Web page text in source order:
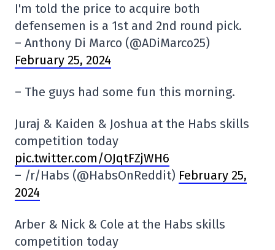
I'm told the price to acquire both
defensemen is a 1st and 2nd round pick.
– Anthony Di Marco (@ADiMarco25)
February 25, 2024
– The guys had some fun this morning.
Juraj & Kaiden & Joshua at the Habs skills
competition today
pic.twitter.com/OJqtFZjWH6
– /r/Habs (@HabsOnReddit) February 25,
2024
Arber & Nick & Cole at the Habs skills
competition today